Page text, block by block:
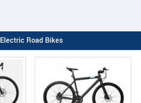
Electric Road Bikes